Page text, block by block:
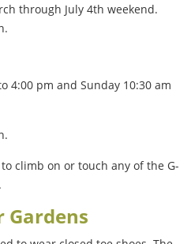
through July 4th weekend.
4:00 pm and Sunday 10:30 am
climb on or touch any of the G-
Gardens